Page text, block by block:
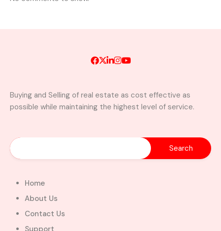
Buying and Selling of real estate as cost effective as
possible while maintaining the highest level of service.
Home
About Us
Contact Us
Support